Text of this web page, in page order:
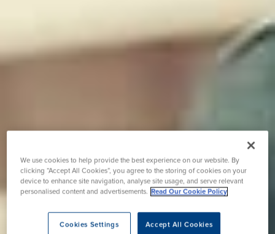
We use cookies to help provide the best experience on our website. By
clicking “Accept All Cookies”, you agree to the storing of cookies on your
device to enhance site navigation, analyse site usage, and serve relevant
personalised content and advertisements. Read Our Cookie Policy
Accept All Cookies
Cookies Settings